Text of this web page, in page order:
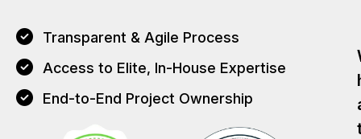
Transparent & Agile Process
Access to Elite, In-House Expertise
End-to-End Project Ownership
T